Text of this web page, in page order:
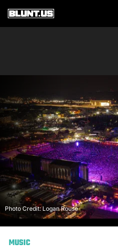
Main Navigation
Photo Credit: Logan Rouse
MUSIC